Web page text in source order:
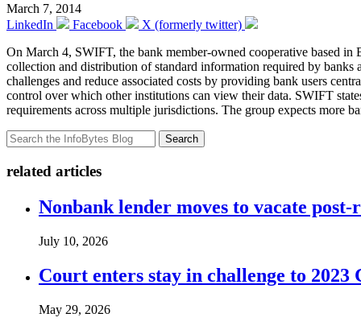
March 7, 2014
LinkedIn
Facebook
X (formerly twitter)
On March 4, SWIFT, the bank member-owned cooperative based in
collection and distribution of standard information required by
challenges and reduce associated costs by providing bank users
control over which other institutions can view their data. SWIFT
requirements across multiple jurisdictions. The group expects more
Search
related articles
Nonbank lender moves to vacate
July 10, 2026
Court enters stay in challenge to
May 29, 2026